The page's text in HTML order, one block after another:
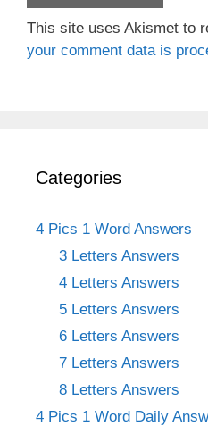
This site uses Akismet to
your comment data is
Categories
4 Pics 1 Word Answers
3 Letters Answers
4 Letters Answers
5 Letters Answers
6 Letters Answers
7 Letters Answers
8 Letters Answers
4 Pics 1 Word Daily